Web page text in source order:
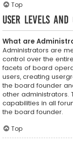
Top
User Levels and
What are
Administrators are
control over the
facets of board
users, creating
the board founder
other administrators.
capabilities in all
the board founder.
Top